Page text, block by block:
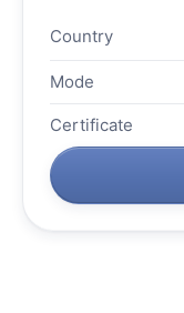
Country
Mode
Certificate